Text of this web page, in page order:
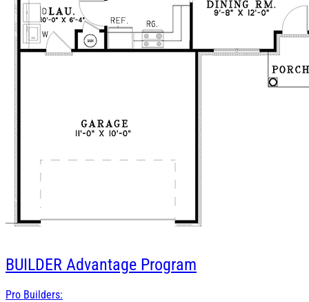
BUILDER Advantage Program
Pro Builders: